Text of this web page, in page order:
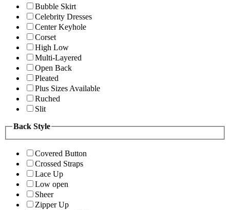
Bubble Skirt
Celebrity Dresses
Center Keyhole
Corset
High Low
Multi-Layered
Open Back
Pleated
Plus Sizes Available
Ruched
Slit
Back Style
Covered Button
Crossed Straps
Lace Up
Low open
Sheer
Zipper Up